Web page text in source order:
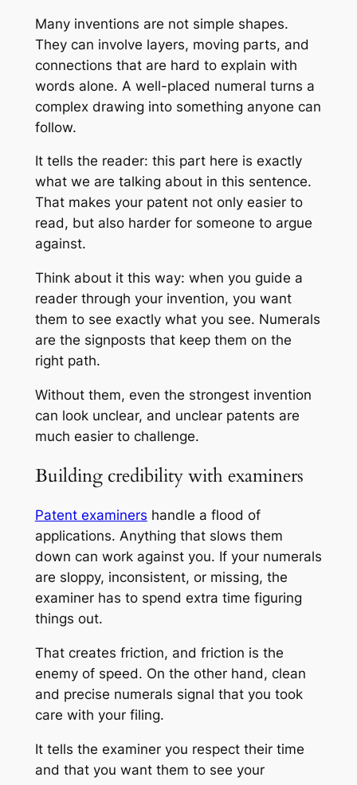
Many inventions are not simple shapes.
They can involve layers, moving parts, and
connections that are hard to explain with
words alone. A well-placed numeral turns a
complex drawing into something anyone can
follow.
It tells the reader: this part here is exactly
what we are talking about in this sentence.
That makes your patent not only easier to
read, but also harder for someone to argue
against.
Think about it this way: when you guide a
reader through your invention, you want
them to see exactly what you see. Numerals
are the signposts that keep them on the
right path.
Without them, even the strongest invention
can look unclear, and unclear patents are
much easier to challenge.
Building credibility with examiners
Patent examiners handle a flood of
applications. Anything that slows them
down can work against you. If your numerals
are sloppy, inconsistent, or missing, the
examiner has to spend extra time figuring
things out.
That creates friction, and friction is the
enemy of speed. On the other hand, clean
and precise numerals signal that you took
care with your filing.
It tells the examiner you respect their time
and that you want them to see your